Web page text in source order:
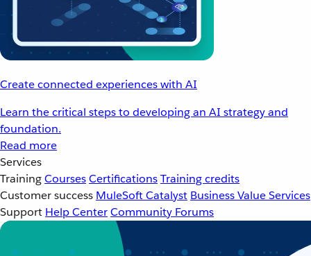
Create connected experiences with AI
Learn the critical steps to developing an AI strategy and
foundation.
Read more
Services
TrainingCoursesCertificationsTraining credits
Customer success MuleSoft Catalyst Business Value Services
Support Help CenterCommunity Forums